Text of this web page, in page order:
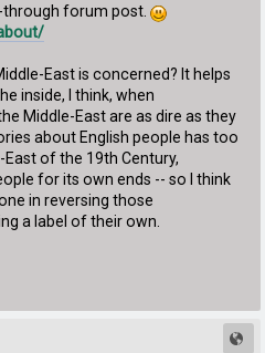
through forum post.
East is concerned? It helps
inside, I think, when
Middle-East are as dire as they
about English people has too
of the 19th Century,
for its own ends -- so I think
in reversing those
a label of their own.